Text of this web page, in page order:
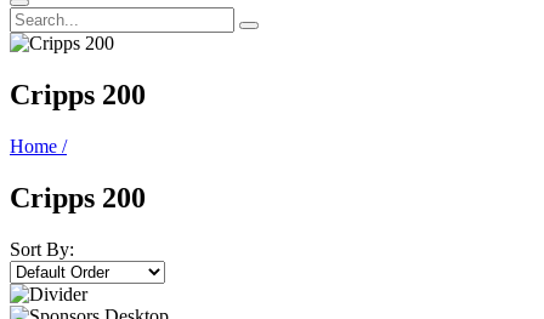
Cripps 200
Home /
Cripps 200
Sort By: